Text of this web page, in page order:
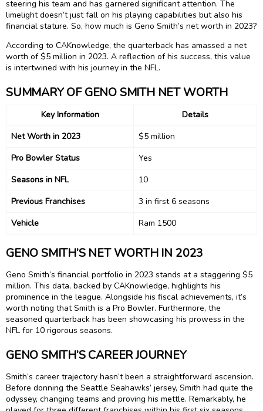
steering his team and has garnered significant attention. The
limelight doesn’t just fall on his playing capabilities but also his
financial stature. So, how much is Geno Smith’s net worth in 2023?
According to CAKnowledge, the quarterback has amassed a net
worth of $5 million in 2023. A reflection of his success, this value
is intertwined with his journey in the NFL.
SUMMARY OF GENO SMITH NET WORTH
Key Information
Details
Net Worth in 2023
$5 million
Pro Bowler Status
Yes
Seasons in NFL
10
Previous Franchises
3 in first 6 seasons
Vehicle
Ram 1500
GENO SMITH’S NET WORTH IN 2023
Geno Smith’s financial portfolio in 2023 stands at a staggering $5
million. This data, backed by CAKnowledge, highlights his
prominence in the league. Alongside his fiscal achievements, it’s
worth noting that Smith is a Pro Bowler. Furthermore, the
seasoned quarterback has been showcasing his prowess in the
NFL for 10 rigorous seasons.
GENO SMITH’S CAREER JOURNEY
Smith’s career trajectory hasn’t been a straightforward ascension.
Before donning the Seattle Seahawks’ jersey, Smith had quite the
odyssey, changing teams and proving his mettle. Remarkably, he